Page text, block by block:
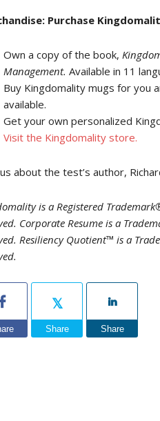
Purchase
Own a copy of the book,
Management. Available in 11
Buy Kingdomality mugs for you
available.
Get your own personalized
Visit the Kingdomality store.
about the test’s author,
is a Registered
Corporate Resume is a
Resiliency Quotient™ is a
Share Share